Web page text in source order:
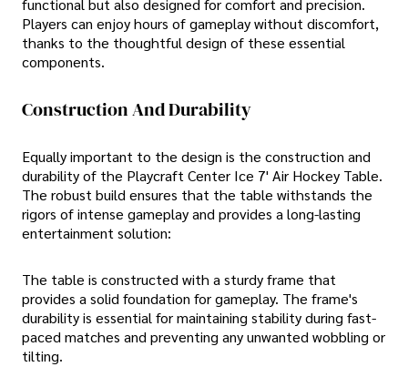
functional but also designed for comfort and precision.
Players can enjoy hours of gameplay without discomfort,
thanks to the thoughtful design of these essential
components.
Construction And Durability
Equally important to the design is the construction and
durability of the Playcraft Center Ice 7' Air Hockey Table.
The robust build ensures that the table withstands the
rigors of intense gameplay and provides a long-lasting
entertainment solution:
The table is constructed with a sturdy frame that
provides a solid foundation for gameplay. The frame's
durability is essential for maintaining stability during fast-
paced matches and preventing any unwanted wobbling or
tilting.